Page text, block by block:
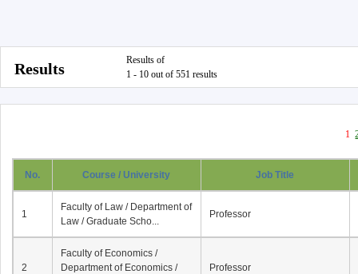
Results
Results of
1 - 10 out of 551 results
1
No. Course / University Job Title
1
Faculty of Law / Department of
Law / Graduate Scho...
Professor
2
Faculty of Economics /
Department of Economics /
Professor